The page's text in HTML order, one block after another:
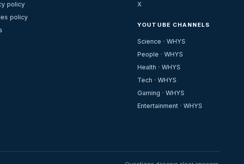
policy
policy
X
YOUTUBE CHANNELS
Science · WHYS
People · WHYS
Health · WHYS
Tech · WHYS
Gaming · WHYS
Entertainment · WHYS